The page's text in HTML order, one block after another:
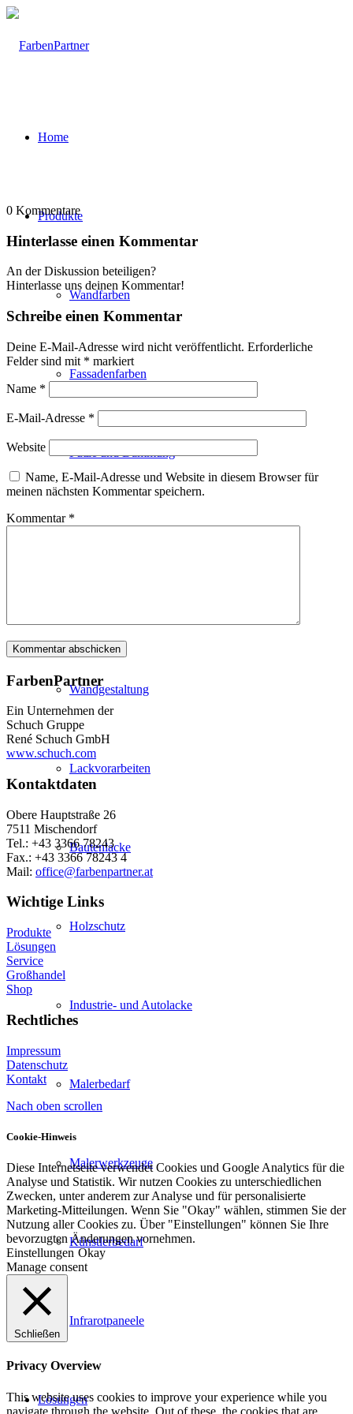
Home
Produkte
Wandfarben
Fassadenfarben
Putze und Dämmung
Wandgestaltung
Lackvorarbeiten
Bautenlacke
Holzschutz
Industrie- und Autolacke
Malerbedarf
Malerwerkzeuge
Künstlerbedarf
Infrarotpaneele
Lösungen
0 Kommentare
Hinterlasse einen Kommentar
An der Diskussion beteiligen?
Hinterlasse uns deinen Kommentar!
Schreibe einen Kommentar
Deine E-Mail-Adresse wird nicht veröffentlicht. Erforderliche
Felder sind mit * markiert
Name *
E-Mail-Adresse *
Website
Name, E-Mail-Adresse und Website in diesem Browser für
meinen nächsten Kommentar speichern.
Kommentar *
FarbenPartner
Ein Unternehmen der
Schuch Gruppe
René Schuch GmbH
www.schuch.com
Kontaktdaten
Obere Hauptstraße 26
7511 Mischendorf
Tel.: +43 3366 78243
Fax.: +43 3366 78243 4
Mail: office@farbenpartner.at
Wichtige Links
Produkte
Lösungen
Service
Großhandel
Shop
Rechtliches
Impressum
Datenschutz
Kontakt
Nach oben scrollen
Cookie-Hinweis
Diese Internetseite verwendet Cookies und Google Analytics für die
Analyse und Statistik. Wir nutzen Cookies zu unterschiedlichen
Zwecken, unter anderem zur Analyse und für personalisierte
Marketing-Mitteilungen. Wenn Sie "Okay" wählen, stimmen Sie der
Nutzung aller Cookies zu. Über "Einstellungen" können Sie Ihre
bevorzugten Änderungen vornehmen.
Einstellungen Okay
Manage consent
Schließen
Privacy Overview
This website uses cookies to improve your experience while you
navigate through the website. Out of these, the cookies that are